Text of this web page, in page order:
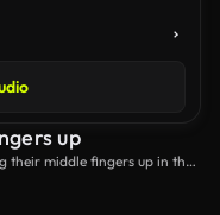
up
their middle fingers up in the